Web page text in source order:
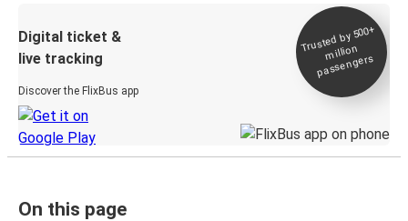
Digital ticket &
live tracking
Discover the FlixBus app
Trusted by 500+
million
passengers
On this page